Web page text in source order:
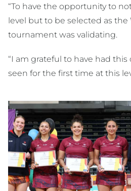
“To have the opportunity to
level but to be selected as the
tournament was validating.
“I am grateful to have had this
seen for the first time at this